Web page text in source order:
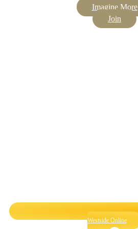
Imagine More
Join
Westside Online